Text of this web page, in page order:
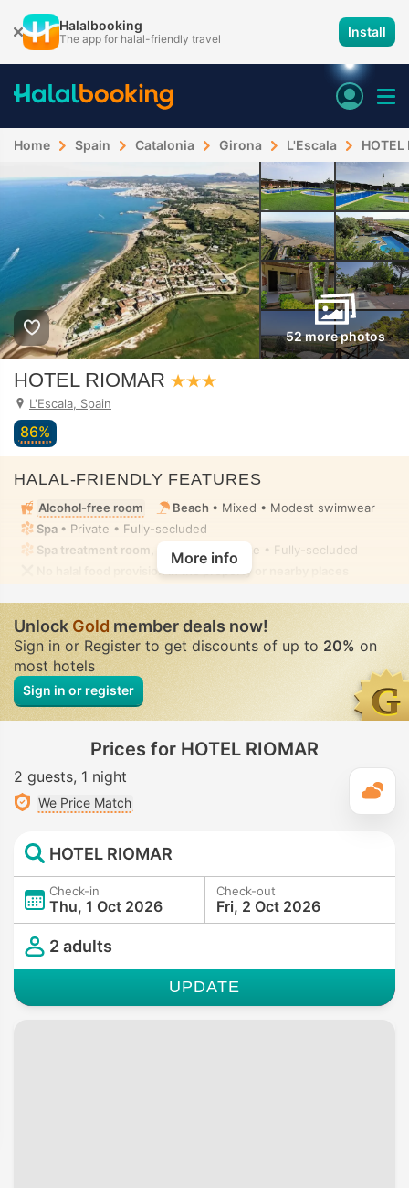
Halalbooking
The app for halal-friendly travel Install
Home Spain Catalonia Girona L'Escala HOTEL
52 more photos
HOTEL RIOMAR
L'Escala, Spain
86%
HALAL-FRIENDLY FEATURES
Alcohol-free room Beach • Mixed • Modest swimwear
Spa • Private • Fully-secluded
Spa treatment room, Massage • Private • Fully-secluded
No halal food provision in the property or nearby places
More info
UnlockGoldmember deals now!
Sign in or Register to get discounts of up to 20% on
most hotels
Sign in or register
Prices for HOTEL RIOMAR
2 guests 1 night
We Price Match
HOTEL RIOMAR
Check-in
Thu, 1 Oct 2026
Check-out
Fri, 2 Oct 2026
2 adults
UPDATE